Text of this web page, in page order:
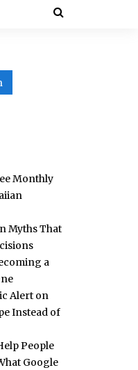
Monthly
Myths That
a
Alert on
Instead of
People
Google